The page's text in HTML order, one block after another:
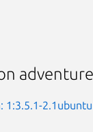
1:3.5.1-